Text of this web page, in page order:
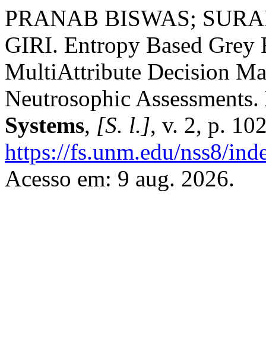
PRANAB BISWAS;
GIRI. Entropy Based
MultiAttribute Decision
Neutrosophic Assessments.
Systems, [S. l.], v. 2, p.
https://fs.unm.edu/nss8/
Acesso em: 9 aug. 2026.